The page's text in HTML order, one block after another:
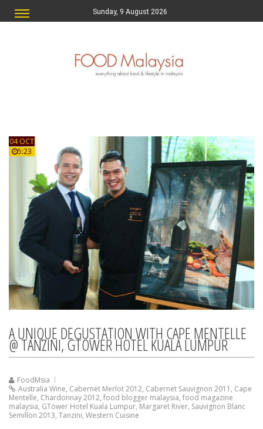
Sunday, 9 August 2026
04 OCT
5:23
A UNIQUE DEGUSTATION WITH CAPE MENTELLE
@ TANZINI, GTOWER HOTEL KUALA LUMPUR
FoodMsia
Australia Wine, Cabernet Merlot 2012, Cabernet Sauvignon 2011 , Cape
Mentelle, Chardonnay 2012, food blogger malaysia, food magazine
malaysia, GTower Hotel Kuala Lumpur, Margaret River, Sauvignon Blanc
Semillon 2013, Tanzini, Western Cuisine